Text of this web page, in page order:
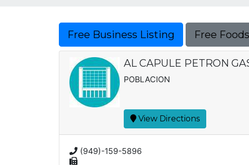
Free Business Listing Free
AL CAPULE PETRON
POBLACION
View Directions
(949)-159-5896